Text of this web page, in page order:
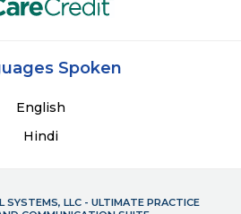
Spoken
English
Hindi
LLC - ULTIMATE PRACTICE